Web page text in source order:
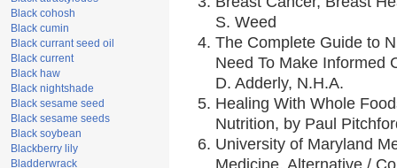
Black cohosh
Black cumin
Black currant seed oil
Black current
Black haw
Black nightshade
Black sesame seed
Black sesame seeds
Black soybean
Blackberry lily
Bladderwrack
S. Weed
The Complete Guide to
Need To Make Informed
D. Adderly, N.H.A.
Healing With Whole
Nutrition, by Paul
University of Maryland